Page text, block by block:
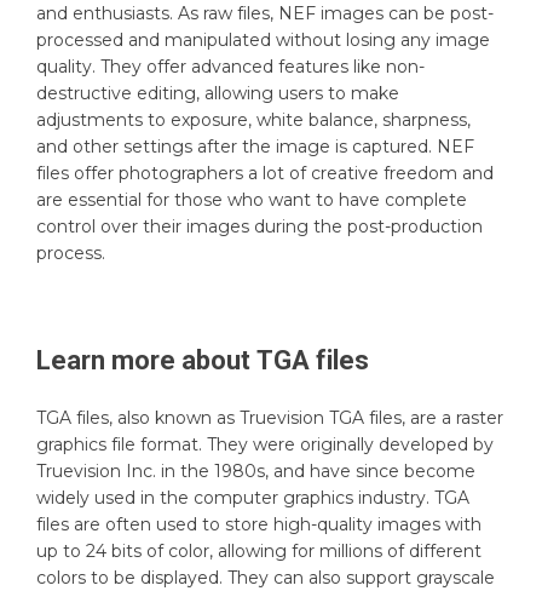
and enthusiasts. As raw files, NEF images can be post-
processed and manipulated without losing any image
quality. They offer advanced features like non-
destructive editing, allowing users to make
adjustments to exposure, white balance, sharpness,
and other settings after the image is captured. NEF
files offer photographers a lot of creative freedom and
are essential for those who want to have complete
control over their images during the post-production
process.
Learn more about TGA files
TGA files, also known as Truevision TGA files, are a raster
graphics file format. They were originally developed by
Truevision Inc. in the 1980s, and have since become
widely used in the computer graphics industry. TGA
files are often used to store high-quality images with
up to 24 bits of color, allowing for millions of different
colors to be displayed. They can also support grayscale